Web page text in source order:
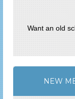
Want an old
NEW